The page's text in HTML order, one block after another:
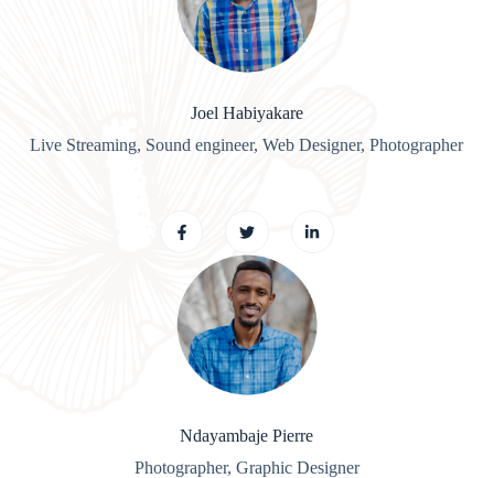
Joel Habiyakare
Live Streaming, Sound engineer, Web Designer, Photographer
Ndayambaje Pierre
Photographer, Graphic Designer